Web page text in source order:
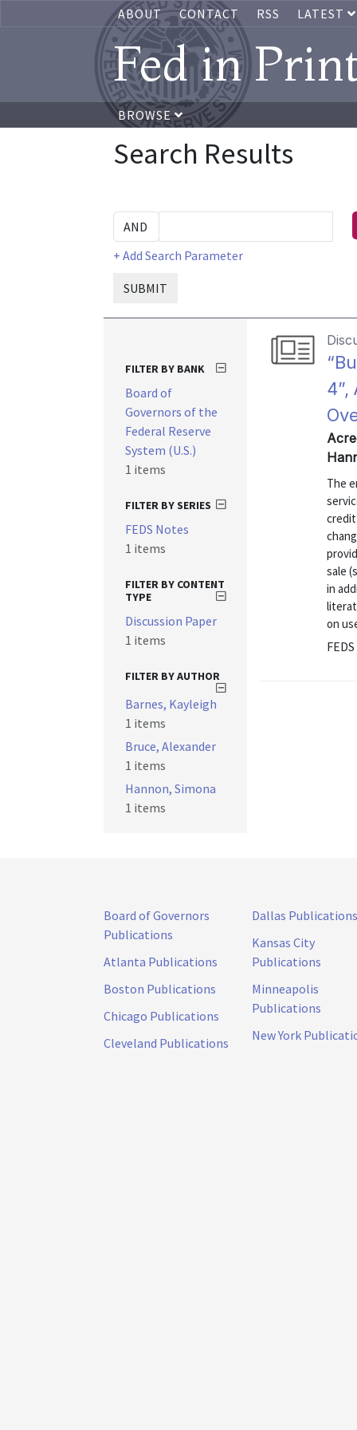
ABOUT CONTACT RSS LATEST
Fed in
BROWSE
Search Results
+ Add Search Parameter
SUBMIT
The
sale
in
on
FILTER BY BANK
Board of
Governors of the
Federal Reserve
System (U.S.)
1 items
FILTER BY SERIES
FEDS Notes
1 items
FILTER BY CONTENT
TYPE
Discussion Paper
1 items
FILTER BY AUTHOR
Barnes, Kayleigh
1 items
Bruce, Alexander
1 items
Hannon, Simona
1 items
Board of Governors
Publications
Atlanta Publications
Boston Publications
Chicago Publications
Cleveland Publications
Dallas Publications
Kansas City
Publications
Minneapolis
Publications
New York